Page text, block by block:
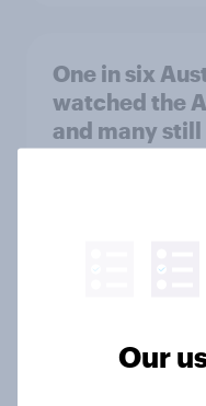
One in six
watched the
and many
From
new cost
Our